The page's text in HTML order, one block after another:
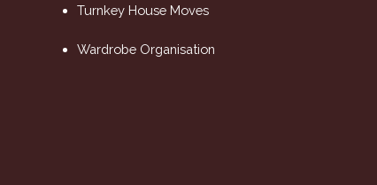
Turnkey House Moves
Wardrobe Organisation